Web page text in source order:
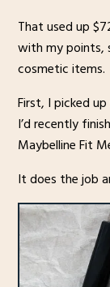
That used up
with my
cosmetic items.
First, I picked
I’d recently
Maybelline Fit
It does the job